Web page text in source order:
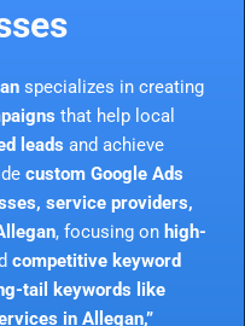
specializes in creating
that help local
leads and achieve
custom Google Ads
service providers,
, focusing on high-
competitive keyword
tail keywords like
in Allegan,”